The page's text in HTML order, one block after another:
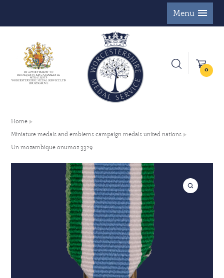
Menu
0
Home
Miniature medals and emblems campaign medals united nations
Un mozambique onumoz 3329